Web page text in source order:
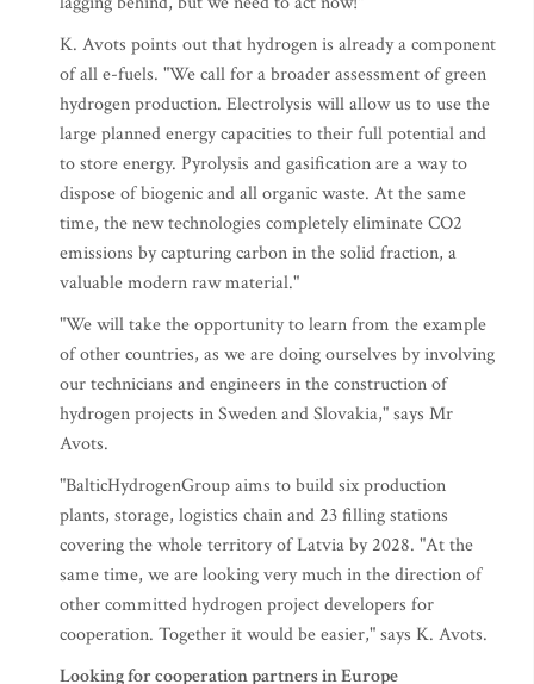
K. Avots points out that hydrogen is already a component
of all e-fuels. "We call for a broader assessment of green
hydrogen production. Electrolysis will allow us to use the
large planned energy capacities to their full potential and
to store energy. Pyrolysis and gasification are a way to
dispose of biogenic and all organic waste. At the same
time, the new technologies completely eliminate CO2
emissions by capturing carbon in the solid fraction, a
valuable modern raw material."
"We will take the opportunity to learn from the example
of other countries, as we are doing ourselves by involving
our technicians and engineers in the construction of
hydrogen projects in Sweden and Slovakia," says Mr
Avots.
"BalticHydrogenGroup aims to build six production
plants, storage, logistics chain and 23 filling stations
covering the whole territory of Latvia by 2028. "At the
same time, we are looking very much in the direction of
other committed hydrogen project developers for
cooperation. Together it would be easier," says K. Avots.
Looking for cooperation partners in Europe